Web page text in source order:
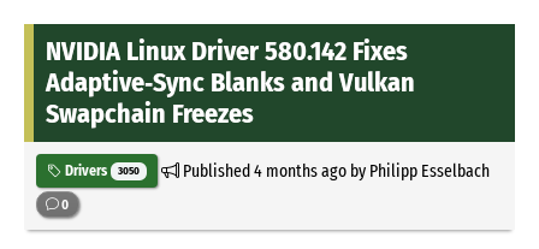
NVIDIA Linux Driver 580.142 Fixes
Adaptive‑Sync Blanks and Vulkan
Swapchain Freezes
Drivers 3050 Published4 months agoby Philipp Esselbach
0